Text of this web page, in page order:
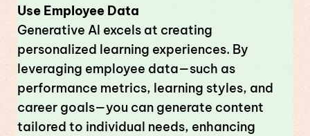
Use Employee Data
Generative AI excels at creating
personalized learning experiences. By
leveraging employee data—such as
performance metrics, learning styles, and
career goals—you can generate content
tailored to individual needs, enhancing